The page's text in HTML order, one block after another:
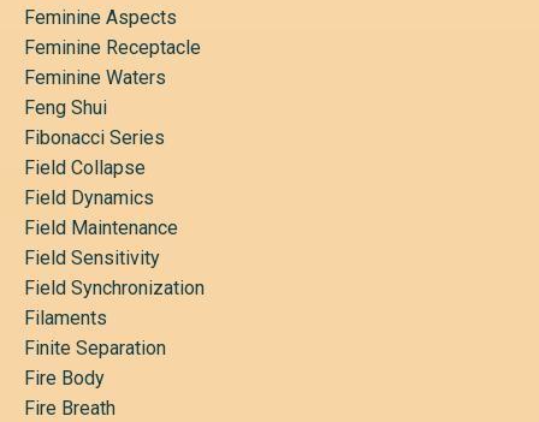
Feminine Aspects
Feminine Receptacle
Feminine Waters
Feng Shui
Fibonacci Series
Field Collapse
Field Dynamics
Field Maintenance
Field Sensitivity
Field Synchronization
Filaments
Finite Separation
Fire Body
Fire Breath